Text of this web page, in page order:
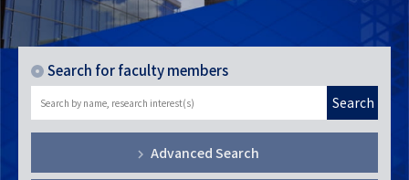
Search for faculty members
Search
Advanced Search